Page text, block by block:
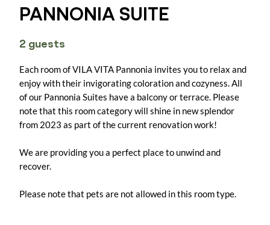
PANNONIA SUITE
2 guests
Each room of VILA VITA Pannonia invites you to relax and
enjoy with their invigorating coloration and cozyness. All
of our Pannonia Suites have a balcony or terrace. Please
note that this room category will shine in new splendor
from 2023 as part of the current renovation work!
We are providing you a perfect place to unwind and
recover.
Please note that pets are not allowed in this room type.